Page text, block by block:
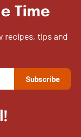
Time
recipes, tips and